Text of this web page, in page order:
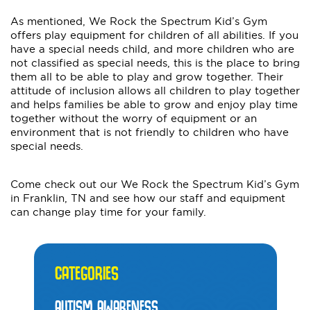
As mentioned, We Rock the Spectrum Kid’s Gym
offers play equipment for children of all abilities. If you
have a special needs child, and more children who are
not classified as special needs, this is the place to bring
them all to be able to play and grow together. Their
attitude of inclusion allows all children to play together
and helps families be able to grow and enjoy play time
together without the worry of equipment or an
environment that is not friendly to children who have
special needs.
Come check out our We Rock the Spectrum Kid’s Gym
in Franklin, TN and see how our staff and equipment
can change play time for your family.
CATEGORIES